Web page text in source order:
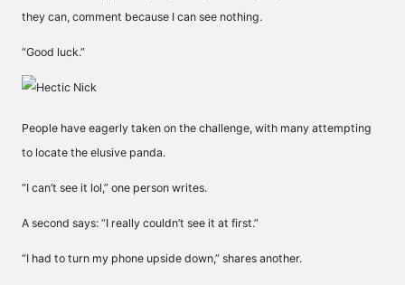
they can, comment because I can see nothing.
“Good luck.”
People have eagerly taken on the challenge, with many attempting
to locate the elusive panda.
“I can’t see it lol,” one person writes.
A second says: “I really couldn’t see it at first.”
“I had to turn my phone upside down,” shares another.